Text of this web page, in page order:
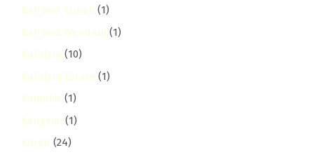
Kahawa Sukari (1)
Kahawa Wendani (1)
Kaloleni (10)
Kaloleni Estate (1)
Kamakis (1)
kangemi (1)
Karen (24)